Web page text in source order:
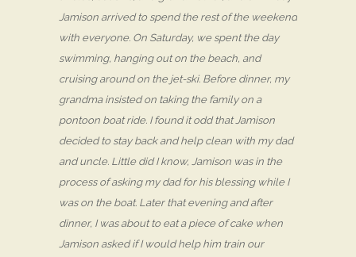
Jamison arrived to spend the rest of the weekend
with everyone. On Saturday, we spent the day
swimming, hanging out on the beach, and
cruising around on the jet-ski. Before dinner, my
grandma insisted on taking the family on a
pontoon boat ride. I found it odd that Jamison
decided to stay back and help clean with my dad
and uncle. Little did I know, Jamison was in the
process of asking my dad for his blessing while I
was on the boat. Later that evening and after
dinner, I was about to eat a piece of cake when
Jamison asked if I would help him train our